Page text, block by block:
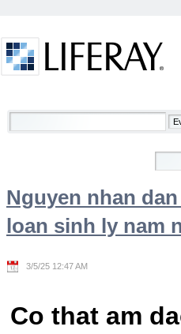
Welcome
Nguyen nhan
loan sinh ly nam
3/5/25 12:47 AM
Co that am